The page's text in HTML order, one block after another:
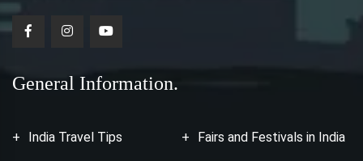
General Information.
India Travel Tips Fairs and Festivals in India